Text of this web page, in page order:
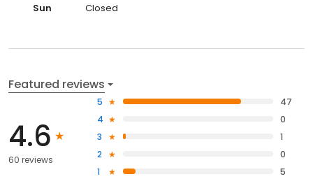
Sun
Closed
Featured reviews
4.6
60 reviews
5
47
4
0
3
1
2
0
1
5